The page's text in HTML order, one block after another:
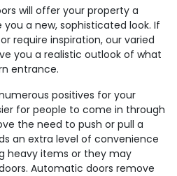
will offer your property a
a new, sophisticated look. If
require inspiration, our varied
you a realistic outlook of what
entrance.
positives for your
for people to come in through
the need to push or pull a
an extra level of convenience
heavy items or they may
Automatic doors remove